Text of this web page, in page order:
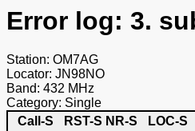
Error log: 3.
Station: OM7AG
Locator: JN98NO
Band: 432 MHz
Category: Single
Call-S
RST-S NR-S LOC-S